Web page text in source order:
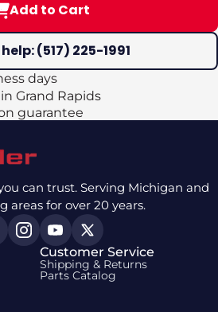
Add to Cart
(517) 225-1991
days
Grand Rapids
guarantee
can trust. Serving Michigan and
areas for over 20 years.
Customer Service
Shipping & Returns
Parts Catalog